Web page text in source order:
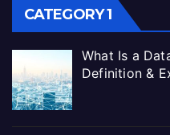
CATEGORY 1
What Is a
Definition &